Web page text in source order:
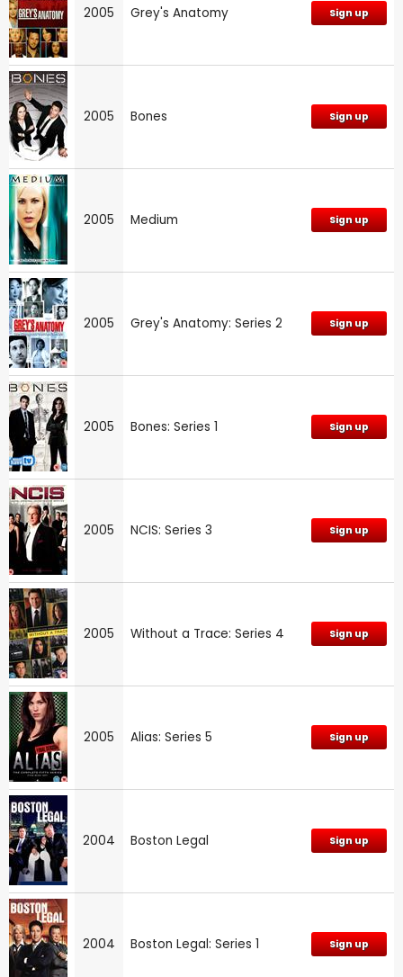
2005 Grey's Anatomy Sign up
2005 Bones Sign up
2005 Medium Sign up
2005 Grey's Anatomy: Series 2 Sign up
2005 Bones: Series 1 Sign up
2005 NCIS: Series 3 Sign up
2005 Without a Trace: Series 4 Sign up
2005 Alias: Series 5 Sign up
2004 Boston Legal Sign up
2004 Boston Legal: Series 1 Sign up